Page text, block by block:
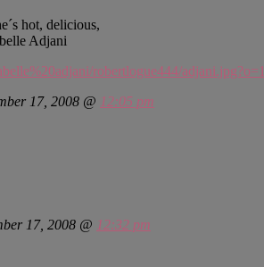
hot, delicious,
Adjani
robertlogue444/adjani.jpg?o=1
17, 2008 @ 12:05 pm
17, 2008 @ 12:32 pm